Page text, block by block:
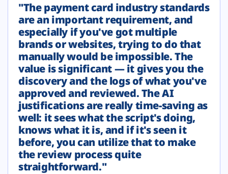
"The payment card industry standards
are an important requirement, and
especially if you've got multiple
brands or websites, trying to do that
manually would be impossible. The
value is significant — it gives you the
discovery and the logs of what you've
approved and reviewed. The AI
justifications are really time-saving as
well: it sees what the script's doing,
knows what it is, and if it's seen it
before, you can utilize that to make
the review process quite
straightforward."